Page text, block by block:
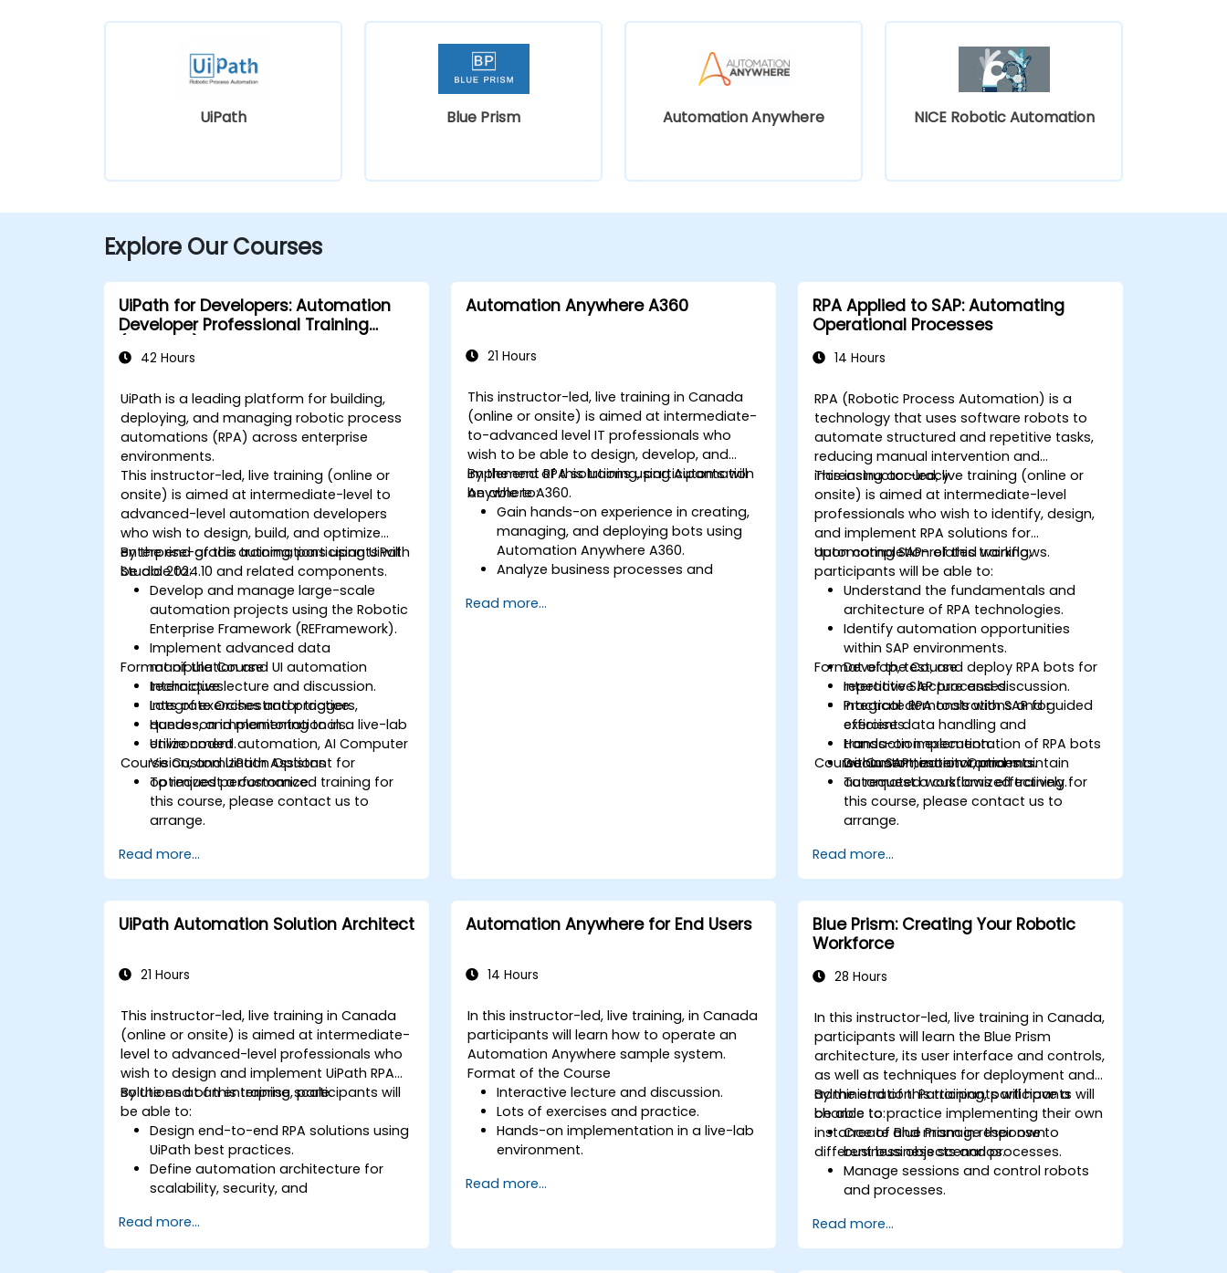
UiPath Blue Prism Automation Anywhere NICE Robotic Automation
Explore Our Courses
UiPath for Developers: Automation
Developer Professional Training
42 Hours
UiPath is a leading platform for building,
deploying, and managing robotic process
automations (RPA) across enterprise
environments.
This instructor-led, live training (online or
onsite) is aimed at intermediate-level to
advanced-level automation developers
who wish to design, build, and optimize
enterprise-grade automations using UiPath
Studio 2024.10 and related components.
By the end of this training, participants will
be able to:
Develop and manage large-scale
automation projects using the Robotic
Enterprise Framework (REFramework).
Implement advanced data
manipulation and UI automation
techniques.
Integrate Orchestrator triggers,
queues, and monitoring tools.
Utilize coded automation, AI Computer
Vision, and UiPath Assistant for
optimized performance.
Format of the Course
Interactive lecture and discussion.
Lots of exercises and practice.
Hands-on implementation in a live-lab
environment.
Course Customization Options
To request a customized training for
this course, please contact us to
arrange.
Read more...
Automation Anywhere A360
21 Hours
This instructor-led, live training in Canada
(online or onsite) is aimed at intermediate-
to-advanced level IT professionals who
wish to be able to design, develop, and
implement RPA solutions using Automation
Anywhere A360.
By the end of this training, participants will
be able to:
Gain hands-on experience in creating,
managing, and deploying bots using
Automation Anywhere A360.
Analyze business processes and
A360.
Read more...
RPA Applied to SAP: Automating
Operational Processes
14 Hours
RPA (Robotic Process Automation) is a
technology that uses software robots to
automate structured and repetitive tasks,
reducing manual intervention and
increasing accuracy.
This instructor-led, live training (online or
onsite) is aimed at intermediate-level
professionals who wish to identify, design,
and implement RPA solutions for
automating SAP-related workflows.
Upon completion of this training,
participants will be able to:
Understand the fundamentals and
architecture of RPA technologies.
Identify automation opportunities
within SAP environments.
Develop, test, and deploy RPA bots for
repetitive SAP processes.
Integrate RPA tools with SAP for
efficient data handling and
transaction execution.
Document, monitor, and maintain
automated workflows effectively.
Format of the Course
Interactive lecture and discussion.
Practical demonstrations and guided
exercises.
Hands-on implementation of RPA bots
within SAP test environments.
Course Customization Options
To request a customized training for
this course, please contact us to
arrange.
Read more...
UiPath Automation Solution Architect
21 Hours
This instructor-led, live training in Canada
(online or onsite) is aimed at intermediate-
level to advanced-level professionals who
wish to design and implement UiPath RPA
solutions at an enterprise scale.
By the end of this training, participants will
be able to:
Design end-to-end RPA solutions using
UiPath best practices.
Define automation architecture for
scalability, security, and
Integrate UiPath with other enterprise
applications and databases.
Read more...
Automation Anywhere for End Users
14 Hours
In this instructor-led, live training, in Canada
participants will learn how to operate an
Automation Anywhere sample system.
Format of the Course
Interactive lecture and discussion.
Lots of exercises and practice.
Hands-on implementation in a live-lab
environment.
Read more...
Blue Prism: Creating Your Robotic
Workforce
28 Hours
In this instructor-led, live training in Canada,
participants will learn the Blue Prism
architecture, its user interface and controls,
as well as techniques for deployment and
administration. Participants will have a
chance to practice implementing their own
instance of Blue Prism in response to
different business scenarios.
By the end of this training, participants will
be able to:
Create and manage their own
business objects and processes.
Manage sessions and control robots
and processes.
accordance with different business
needs.
Read more...